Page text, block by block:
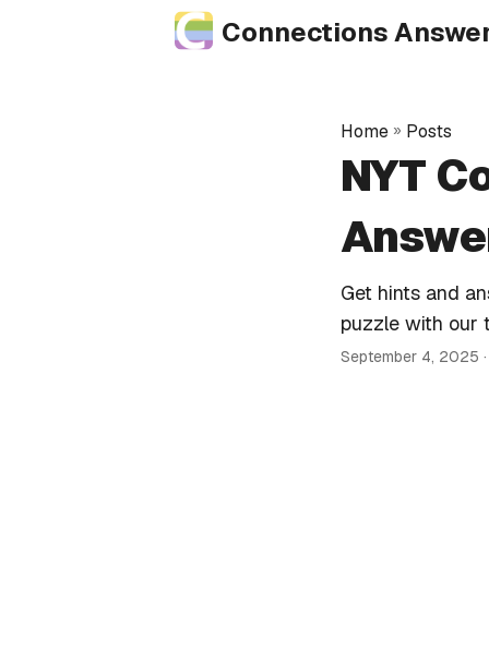
Connections
Home » Posts
NYT
Get hints and
puzzle with our
September 4, 2025